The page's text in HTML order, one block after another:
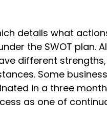
details what
the SWOT plan.
different strengths,
Some
in a three
as one of